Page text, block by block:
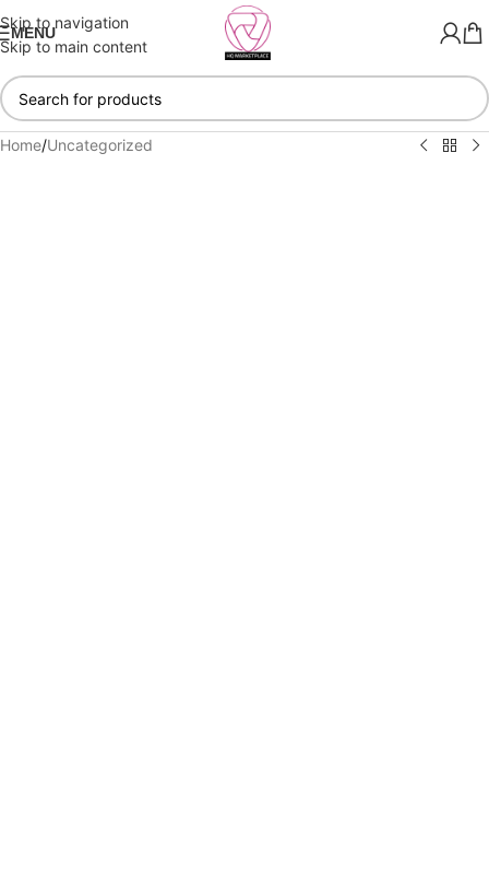
Skip to navigation
Skip to main content
MENU
Home/Uncategorized